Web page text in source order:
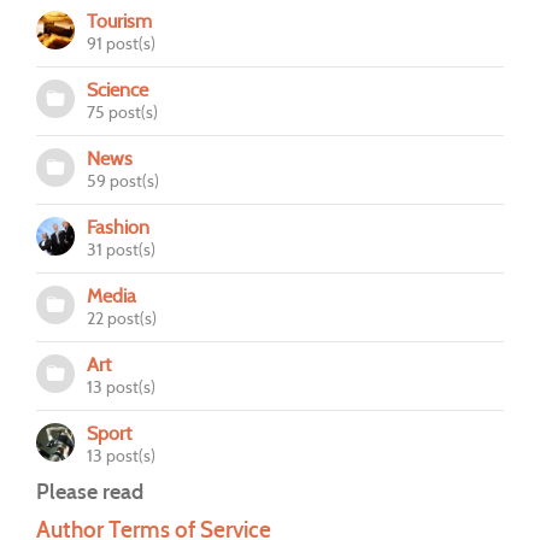
Tourism
91 post(s)
Science
75 post(s)
News
59 post(s)
Fashion
31 post(s)
Media
22 post(s)
Art
13 post(s)
Sport
13 post(s)
Please read
Author Terms of Service